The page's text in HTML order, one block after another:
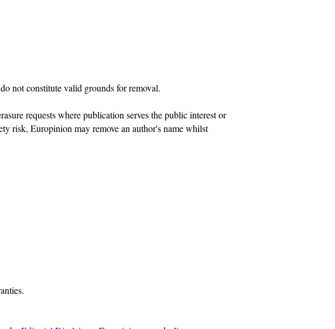
not constitute valid grounds for removal.
requests where publication serves the public interest or
risk, Europinion may remove an author's name whilst